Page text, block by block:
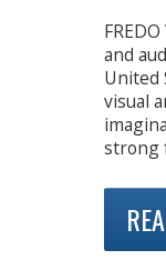
and
United
visual
strong